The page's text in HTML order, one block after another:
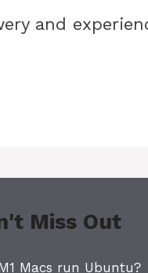
and
Miss Out
Macs run Ubuntu?